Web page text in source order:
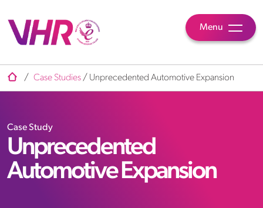
Menu
/ Case Studies / Unprecedented Automotive Expansion
Case Study
Unprecedented
Automotive Expansion